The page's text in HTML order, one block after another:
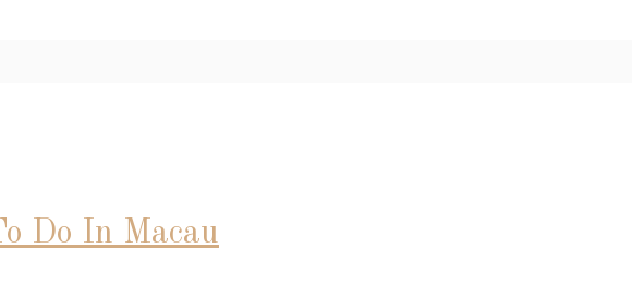
Do In Macau